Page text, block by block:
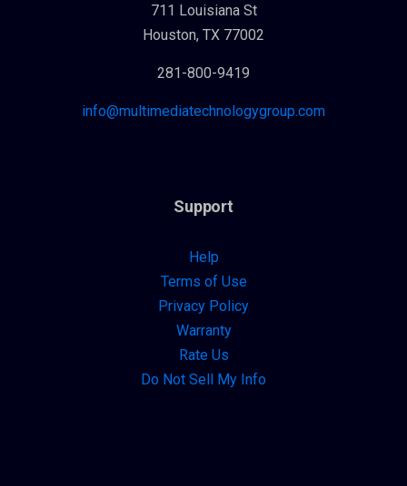
711 Louisiana St
Houston, TX 77002
281-800-9419
info@multimediatechnologygroup.com
Support
Help
Terms of Use
Privacy Policy
Warranty
Rate Us
Do Not Sell My Info